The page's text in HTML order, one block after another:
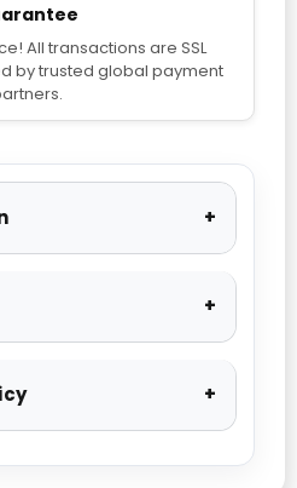
All transactions are SSL
by trusted global payment